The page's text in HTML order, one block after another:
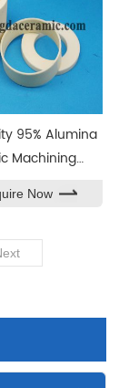
95% Alumina
Machining
Now